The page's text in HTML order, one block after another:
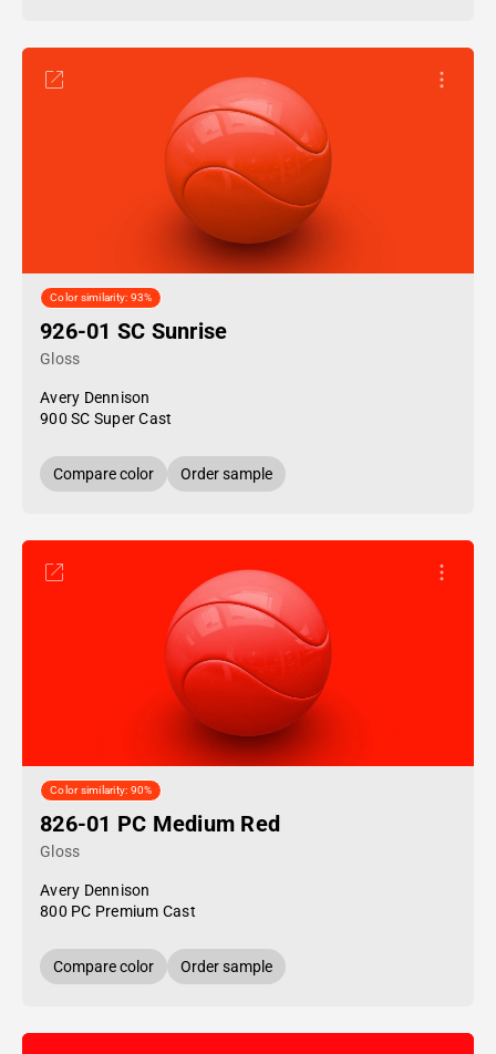
Color similarity: 93%
926-01 SC Sunrise
Gloss
Avery Dennison
900 SC Super Cast
Compare color Order sample
Color similarity: 90%
826-01 PC Medium Red
Gloss
Avery Dennison
800 PC Premium Cast
Compare color Order sample